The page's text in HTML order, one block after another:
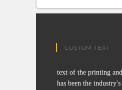
CUSTOM TEXT
text of the printing
has been the